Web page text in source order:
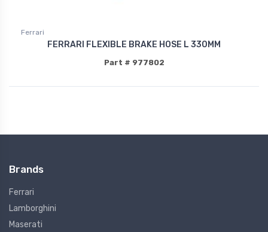
Ferrari
FERRARI FLEXIBLE BRAKE HOSE L 330MM
Part # 977802
Brands
Ferrari
Lamborghini
Maserati